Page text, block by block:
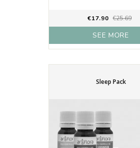
€17.90 €25.69
SEE MORE
Sleep Pack